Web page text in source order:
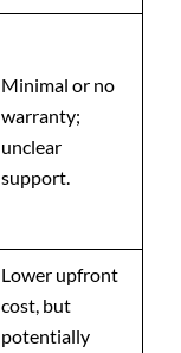
Minimal or no
warranty;
unclear
support.
Lower upfront
cost, but
potentially